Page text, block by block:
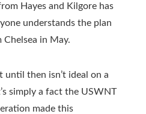
Hayes and Kilgore has
understands the plan
in May.
until then isn’t ideal on a
simply a fact the USWNT
made this